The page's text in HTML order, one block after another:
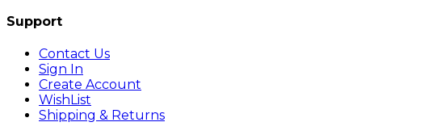
Support
Contact Us
Sign In
Create Account
WishList
Shipping & Returns